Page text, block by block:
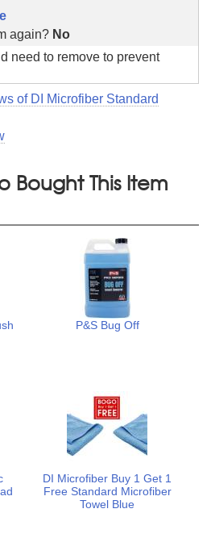
again? No
need to remove to prevent
of DI Microfiber Standard
Bought This Item
P&S Bug Off
DI Microfiber Buy 1 Get 1
Free Standard Microfiber
Towel Blue